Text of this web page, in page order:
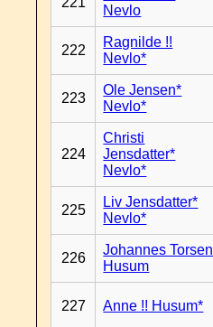
Nevlo
222
Ragnilde !!
Nevlo*
223
Ole Jensen*
Nevlo*
224
Christi
Jensdatter*
Nevlo*
225
Liv Jensdatter*
Nevlo*
226
Johannes Torsen
Husum
227 Anne !! Husum*